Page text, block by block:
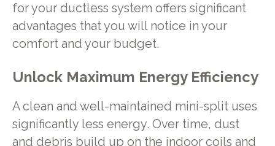
for your ductless system offers significant
advantages that you will notice in your
comfort and your budget.
Unlock Maximum Energy Efficiency
A clean and well-maintained mini-split uses
significantly less energy. Over time, dust
and debris build up on the indoor coils and